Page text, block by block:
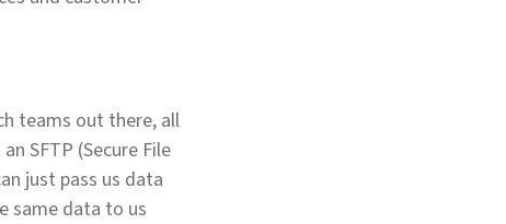
teams out there, all
SFTP (Secure File
just pass us data
same data to us